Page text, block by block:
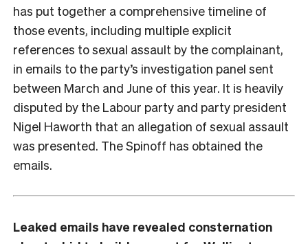
has put together a comprehensive timeline of
those events, including multiple explicit
references to sexual assault by the complainant,
in emails to the party’s investigation panel sent
between March and June of this year. It is heavily
disputed by the Labour party and party president
Nigel Haworth that an allegation of sexual assault
was presented. The Spinoff has obtained the
emails.
Leaked emails have revealed consternation